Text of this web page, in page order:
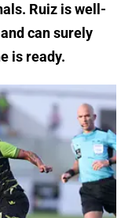
Ruiz is well-
can surely
is ready.